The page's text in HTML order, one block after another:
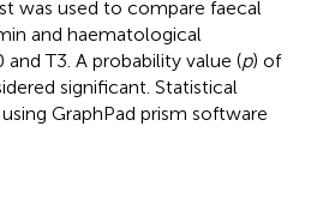
was used to compare faecal
and haematological
T3. A probability value (p) of
significant. Statistical
GraphPad prism software